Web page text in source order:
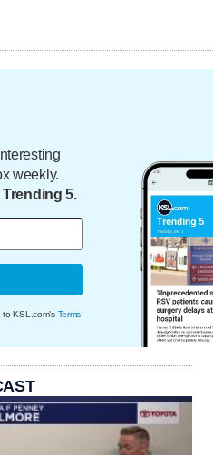
weekly.
5.
to KSL.com's Terms